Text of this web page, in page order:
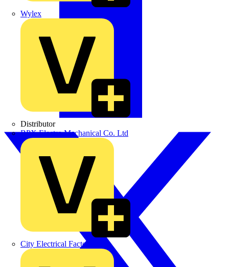
Wylex
Distributor
BPX Electro Mechanical Co. Ltd
City Electrical Factors